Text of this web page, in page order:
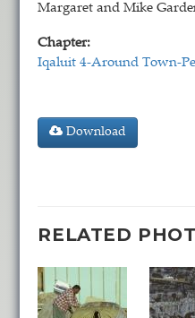
Margaret and Mike
Chapter:
Iqaluit 4-Around Town-
Download
RELATED